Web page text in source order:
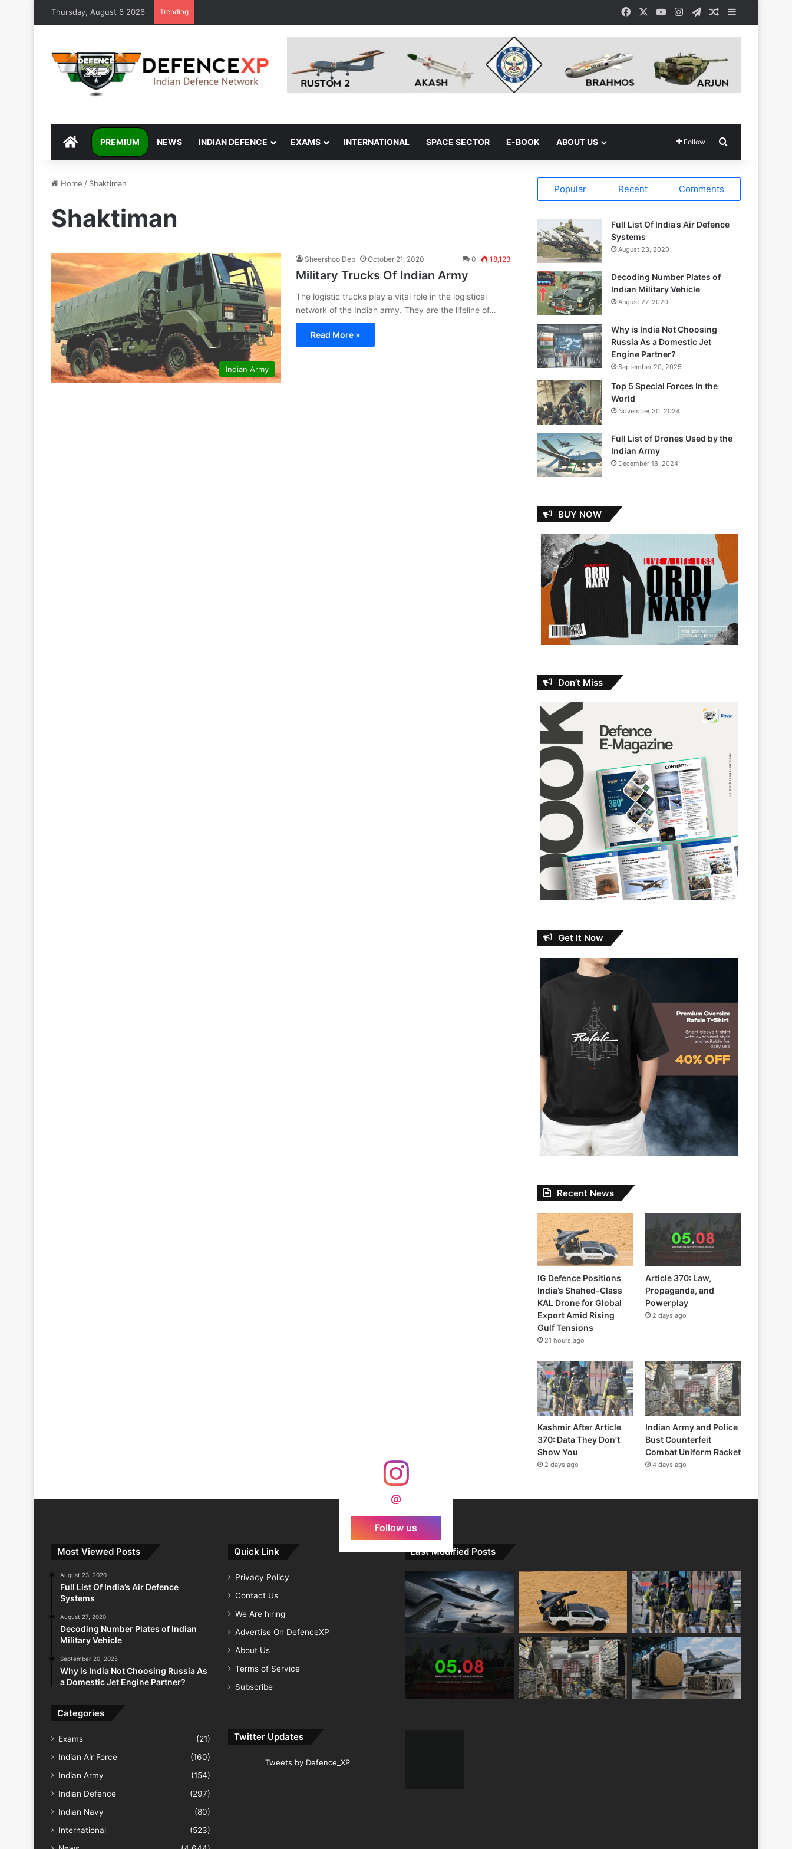
Thursday, August 6 2026 Trending Facebook YouTubeInstagramTelegramRandom Article
DEFENCEXP
PREMIUM NEWS INDIAN DEFENCE EXAMS INTERNATIONAL SPACE SECTOR E-BOOK ABOUT US Follow
Home / Shaktiman
Shaktiman
Indian Army
Sheershoo Deb October 21, 2020 0 18,123
Military Trucks Of Indian Army
The logistic trucks play a vital role in the logistical
network of the Indian army. They are the lifeline of…
Read More »
Popular Recent Comments
Full List Of India’s Air Defence
Systems
August 23, 2020
Decoding Number Plates of
Indian Military Vehicle
August 27, 2020
Why is India Not Choosing
Russia As a Domestic Jet
Engine Partner?
September 20, 2025
Top 5 Special Forces In the
World
November 30, 2024
Full List of Drones Used by the
Indian Army
December 18, 2024
BUY NOW
Don’t Miss
Get It Now
Recent News
IG Defence Positions
India’s Shahed-Class
KAL Drone for Global
Export Amid Rising
Gulf Tensions
21 hours ago
Article 370: Law,
Propaganda, and
Powerplay
2 days ago
Kashmir After Article
370: Data They Don’t
Show You
2 days ago
Indian Army and Police
Bust Counterfeit
Combat Uniform Racket
4 days ago
@
Follow us
Most Viewed Posts
August 23, 2020
Full List Of India’s Air Defence
Systems
August 27, 2020
Decoding Number Plates of Indian
Military Vehicle
September 20, 2025
Why is India Not Choosing Russia As
a Domestic Jet Engine Partner?
Categories
Exams
(21)
Indian Air Force
(160)
Indian Army
(154)
Indian Defence
(297)
Indian Navy
(80)
International
(523)
Quick Link
Privacy Policy
Contact Us
We Are hiring
Advertise On DefenceXP
About Us
Terms of Service
Subscribe
Twitter Updates
Tweets by Defence_XP
Last Modified Posts